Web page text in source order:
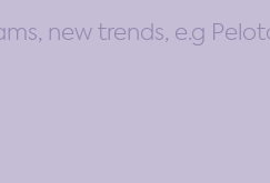
new trends, e.g